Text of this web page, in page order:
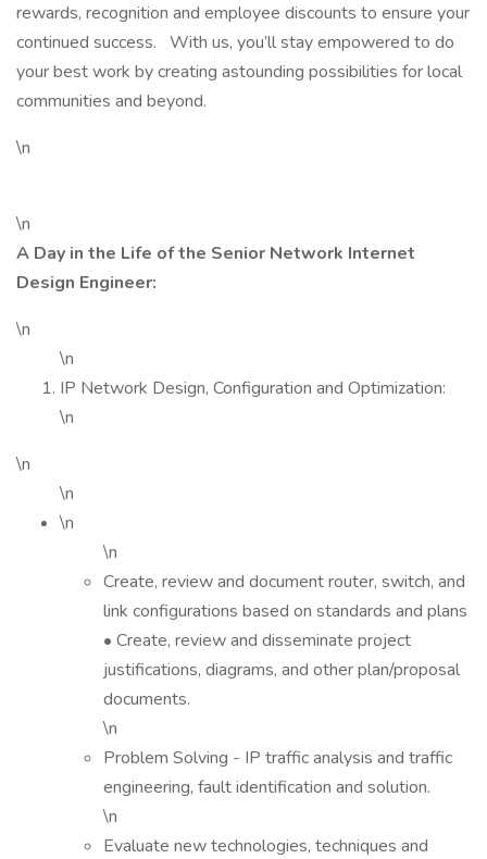
rewards, recognition and employee discounts to ensure your
continued success. With us, you’ll stay empowered to do
your best work by creating astounding possibilities for local
communities and beyond.
\n
\n
A Day in the Life of the Senior Network Internet
Design Engineer:
\n
\n
IP Network Design, Configuration and Optimization:
\n
\n
\n
\n
\n
Create, review and document router, switch, and
link configurations based on standards and plans
• Create, review and disseminate project
justifications, diagrams, and other plan/proposal
documents.
\n
Problem Solving - IP traffic analysis and traffic
engineering, fault identification and solution.
\n
Evaluate new technologies, techniques and